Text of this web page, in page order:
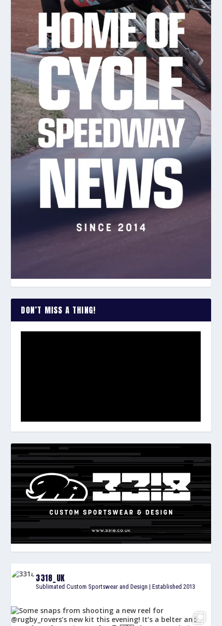
DON’T MISS A THING!
3318_UK
Sublimated Custom Sportswear and Design | Established 2013